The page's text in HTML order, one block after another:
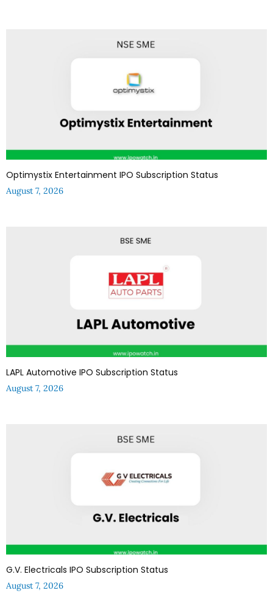
Optimystix Entertainment IPO Subscription Status
August 7, 2026
LAPL Automotive IPO Subscription Status
August 7, 2026
G.V. Electricals IPO Subscription Status
August 7, 2026